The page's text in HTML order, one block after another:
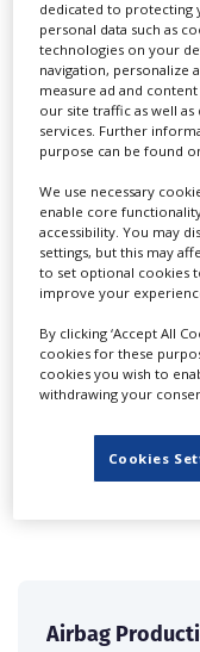
Adelaide
aenima
Affinity Film
Airbag
dedicated to protecting
personal data such as
technologies on your
navigation, personalize
measure ad and
our site traffic as well
services. Further
purpose can be found
We use necessary
enable core
accessibility. You may
settings, but this may
to set optional cookies
improve your
By clicking ‘Accept All
cookies for these
cookies you wish to
withdrawing your
Cookies